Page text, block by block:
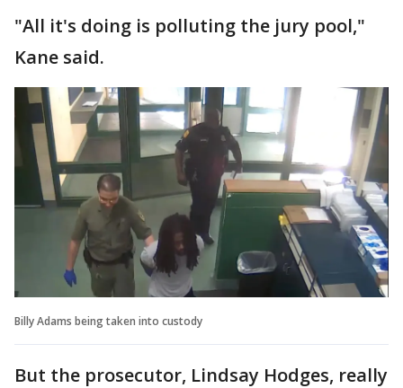
"All it's doing is polluting the jury pool,"
Kane said.
Billy Adams being taken into custody
But the prosecutor, Lindsay Hodges, really